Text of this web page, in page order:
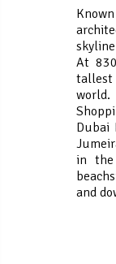
At
Dubai
in
and